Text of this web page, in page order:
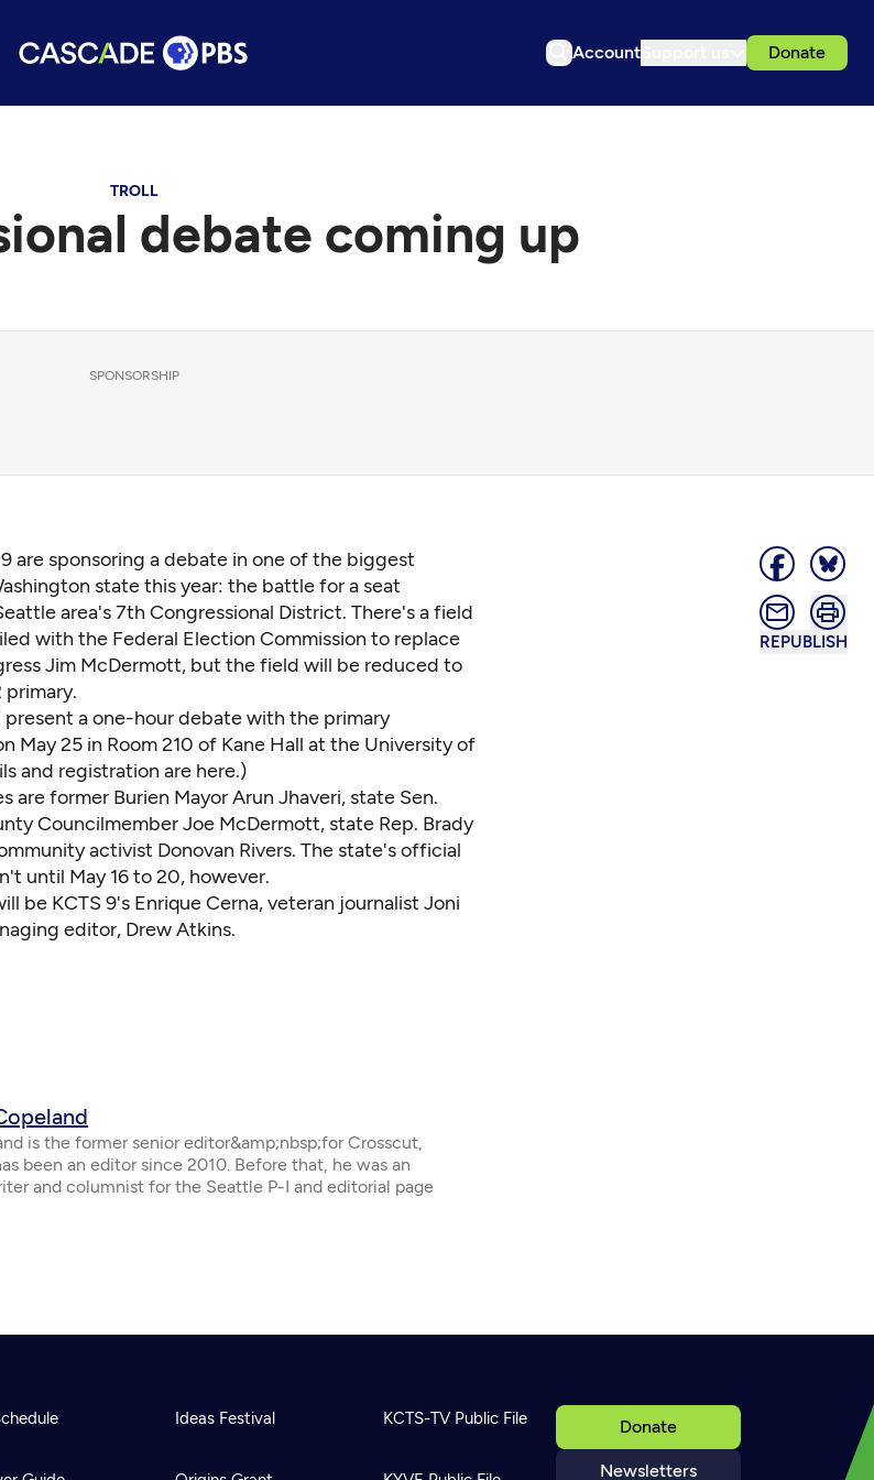
Account Donate
TROLL
debate coming up
SPONSORSHIP
REPUBLISH
are sponsoring a debate in one of the biggest
state this year: the battle for a seat
area's 7th Congressional District. There's a field
with the Federal Election Commission to replace
Jim McDermott, but the field will be reduced to
present a one-hour debate with the primary
May 25 in Room 210 of Kane Hall at the University of
and registration are here.)
are former Burien Mayor Arun Jhaveri, state Sen.
Councilmember Joe McDermott, state Rep. Brady
activist Donovan Rivers. The state's official
until May 16 to 20, however.
be KCTS 9's Enrique Cerna, veteran journalist Joni
editor, Drew Atkins.
is the former senior editor&amp;nbsp;for Crosscut,
been an editor since 2010. Before that, he was an
and columnist for the Seattle P-I and editorial page
Donate
Newsletters
Ideas Festival KCTS-TV Public File